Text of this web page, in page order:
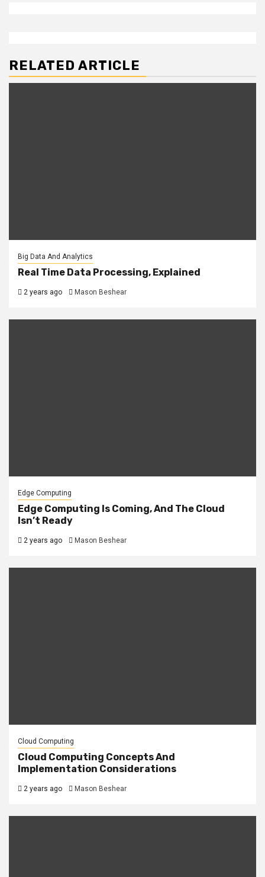
RELATED ARTICLE
Big Data And Analytics
Real Time Data Processing, Explained
2 years ago Mason Beshear
Edge Computing
Edge Computing Is Coming, And The Cloud
Isn’t Ready
2 years ago Mason Beshear
Cloud Computing
Cloud Computing Concepts And
Implementation Considerations
2 years ago Mason Beshear